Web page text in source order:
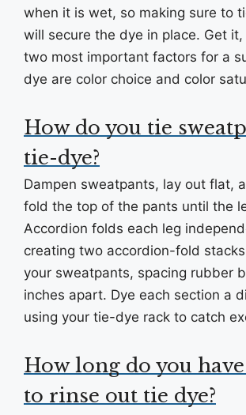
when it is wet, so making sure to
will secure the dye in place. Get
two most important factors for a
dye are color choice and color
How do you tie
tie-dye?
Dampen sweatpants, lay out flat,
fold the top of the pants until the
Accordion folds each leg
creating two accordion-fold
your sweatpants, spacing rubber
inches apart. Dye each section a
using your tie-dye rack to catch
How long do you
to rinse out tie dye?